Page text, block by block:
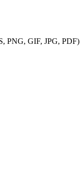
PNG, GIF, JPG, PDF)